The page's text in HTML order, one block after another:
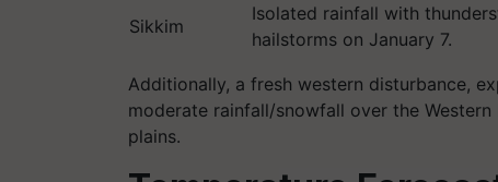
Sikkim
Isolated rainfall with
hailstorms on January 7.
Additionally, a fresh western disturbance,
moderate rainfall/snowfall over the
plains.